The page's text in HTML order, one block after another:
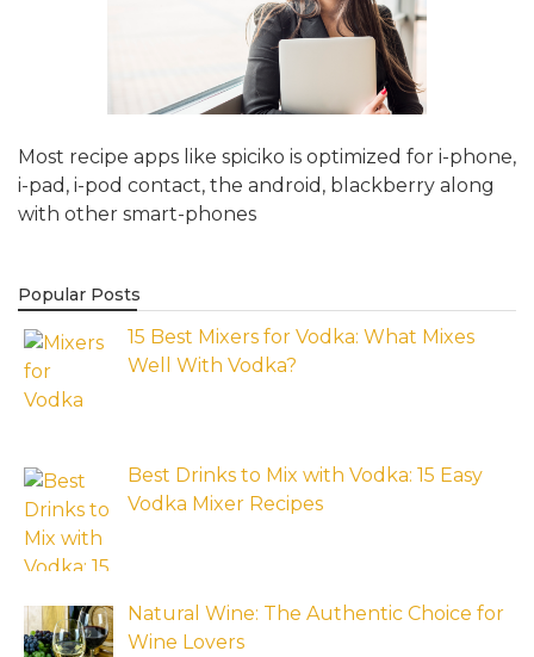
Most recipe apps like spiciko is optimized for i-phone,
i-pad, i-pod contact, the android, blackberry along
with other smart-phones
Popular Posts
15 Best Mixers for Vodka: What Mixes
Well With Vodka?
Best Drinks to Mix with Vodka: 15 Easy
Vodka Mixer Recipes
Natural Wine: The Authentic Choice for
Wine Lovers